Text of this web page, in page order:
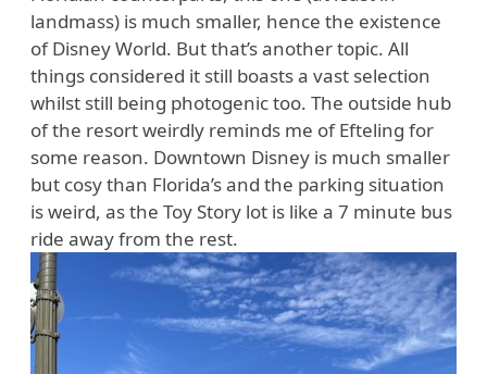
landmass) is much smaller, hence the existence
of Disney World. But that’s another topic. All
things considered it still boasts a vast selection
whilst still being photogenic too. The outside hub
of the resort weirdly reminds me of Efteling for
some reason. Downtown Disney is much smaller
but cosy than Florida’s and the parking situation
is weird, as the Toy Story lot is like a 7 minute bus
ride away from the rest.